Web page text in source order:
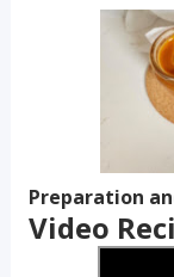
Preparation
Video